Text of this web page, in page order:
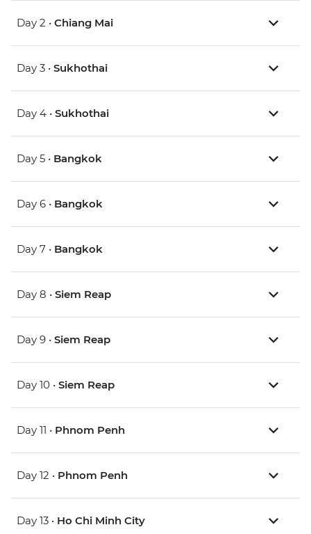
Day 2 • Chiang Mai
Day 3 • Sukhothai
Day 4 • Sukhothai
Day 5 • Bangkok
Day 6 • Bangkok
Day 7 • Bangkok
Day 8 • Siem Reap
Day 9 • Siem Reap
Day 10 • Siem Reap
Day 11 • Phnom Penh
Day 12 • Phnom Penh
Day 13 • Ho Chi Minh City